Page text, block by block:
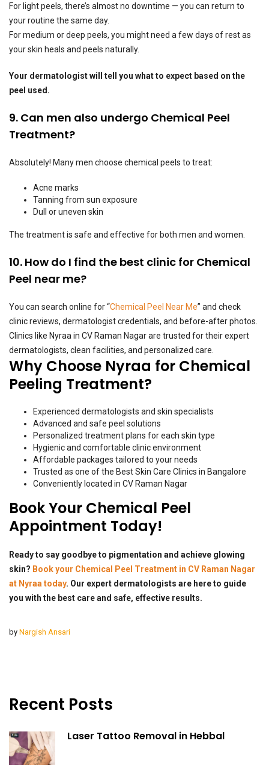
For light peels, there’s almost no downtime — you can return to
your routine the same day.
For medium or deep peels, you might need a few days of rest as
your skin heals and peels naturally.
Your dermatologist will tell you what to expect based on the
peel used.
9. Can men also undergo Chemical Peel
Treatment?
Absolutely! Many men choose chemical peels to treat:
Acne marks
Tanning from sun exposure
Dull or uneven skin
The treatment is safe and effective for both men and women.
10. How do I find the best clinic for Chemical
Peel near me?
You can search online for “Chemical Peel Near Me” and check
clinic reviews, dermatologist credentials, and before-after photos.
Clinics like Nyraa in CV Raman Nagar are trusted for their expert
dermatologists, clean facilities, and personalized care.
Why Choose Nyraa for Chemical
Peeling Treatment?
Experienced dermatologists and skin specialists
Advanced and safe peel solutions
Personalized treatment plans for each skin type
Hygienic and comfortable clinic environment
Affordable packages tailored to your needs
Trusted as one of the Best Skin Care Clinics in Bangalore
Conveniently located in CV Raman Nagar
Book Your Chemical Peel
Appointment Today!
Ready to say goodbye to pigmentation and achieve glowing
skin? Book your Chemical Peel Treatment in CV Raman Nagar
at Nyraa today. Our expert dermatologists are here to guide
you with the best care and safe, effective results.
by Nargish Ansari
Recent Posts
Laser Tattoo Removal in Hebbal